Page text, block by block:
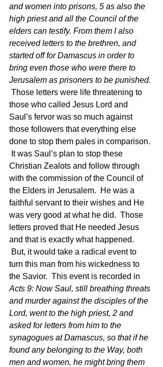
and women into prisons, 5 as also the
high priest and all the Council of the
elders can testify. From them I also
received letters to the brethren, and
started off for Damascus in order to
bring even those who were there to
Jerusalem as prisoners to be punished.
Those letters were life threatening to
those who called Jesus Lord and
Saul’s fervor was so much against
those followers that everything else
done to stop them pales in comparison.
It was Saul’s plan to stop these
Christian Zealots and follow through
with the commission of the Council of
the Elders in Jerusalem.  He was a
faithful servant to their wishes and He
was very good at what he did.  Those
letters proved that He needed Jesus
and that is exactly what happened.
But, it would take a radical event to
turn this man from his wickedness to
the Savior.  This event is recorded in
Acts 9: Now Saul, still breathing threats
and murder against the disciples of the
Lord, went to the high priest, 2 and
asked for letters from him to the
synagogues at Damascus, so that if he
found any belonging to the Way, both
men and women, he might bring them